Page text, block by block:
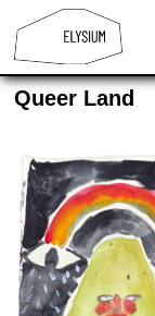
Queer Land